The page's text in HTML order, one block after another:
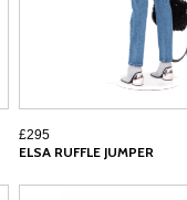
£295
ELSA RUFFLE JUMPER